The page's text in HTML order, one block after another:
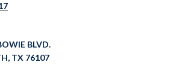
BLVD.
TX 76107